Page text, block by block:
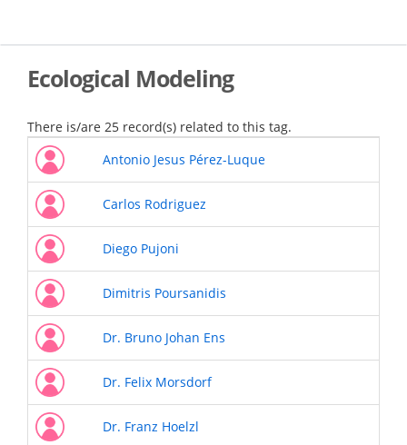
main
Ecological Modeling
There is/are 25 record(s) related to this tag.
Antonio Jesus Pérez-Luque
Carlos Rodriguez
Diego Pujoni
Dimitris Poursanidis
Dr. Bruno Johan Ens
Dr. Felix Morsdorf
Dr. Franz Hoelzl